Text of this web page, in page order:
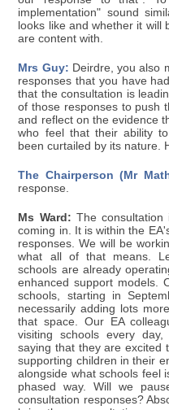
implementation" sound
looks like and whether it will
are content with.
Mrs Guy: Deirdre, you also
responses that you have
that the consultation is
of those responses to push
and reflect on the evidence
who feel that their ability
been curtailed by its nature.
The Chairperson (Mr
response.
Ms Ward: The consultation
coming in. It is within the
responses. We will be
what all of that means.
schools are already
enhanced support models.
schools, starting in
necessarily adding lots
that space. Our EA
visiting schools every
saying that they are excited
supporting children in their
alongside what schools feel
phased way. Will we
consultation responses?